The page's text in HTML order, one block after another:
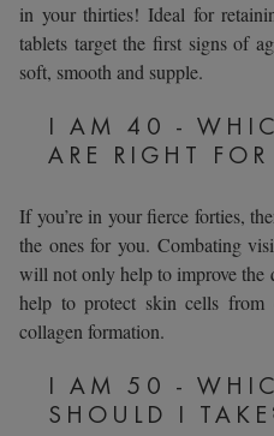
in your thirties! Ideal for
tablets target the first signs of
soft, smooth and supple.
I AM 40 -
ARE RIGHT FOR
If you’re in your fierce forties,
the ones for you. Combating
will not only help to improve
help to protect skin cells from
collagen formation.
I AM 50 -
SHOULD I